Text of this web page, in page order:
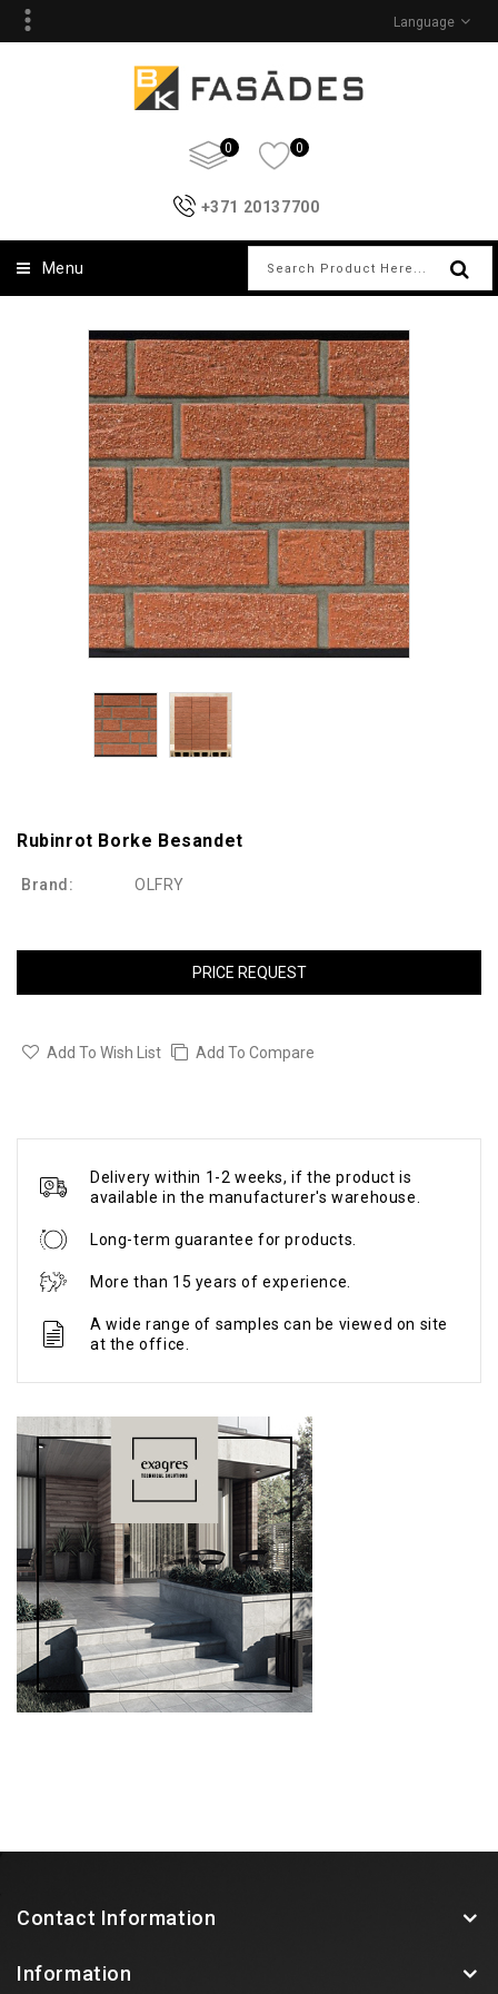
Language
0 0
+371 20137700
Menu
Rubinrot Borke Besandet
Brand: OLFRY
PRICE REQUEST
Add To Wish List Add To Compare
Delivery within 1-2 weeks, if the product is
available in the manufacturer's warehouse.
Long-term guarantee for products.
More than 15 years of experience.
A wide range of samples can be viewed on site
at the office.
Contact Information
Information